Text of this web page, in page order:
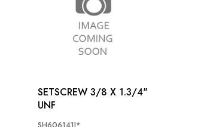
SETSCREW 3/8 X 1.3/4"
UNF